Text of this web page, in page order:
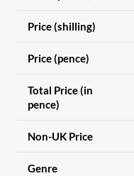
Price (shilling)
Price (pence)
Total Price (in
pence)
Non-UK Price
Genre